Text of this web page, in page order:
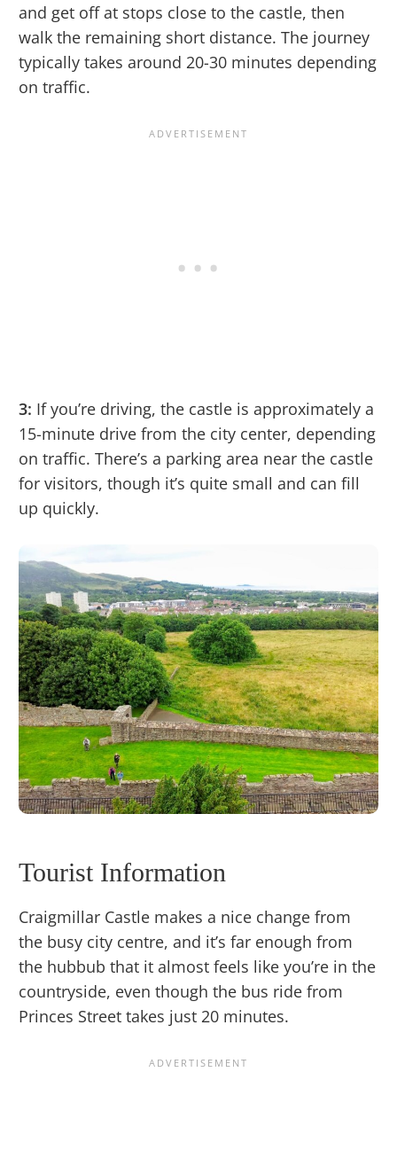
and get off at stops close to the castle, then
walk the remaining short distance. The journey
typically takes around 20-30 minutes depending
on traffic.
3: If you’re driving, the castle is approximately a
15-minute drive from the city center, depending
on traffic. There’s a parking area near the castle
for visitors, though it’s quite small and can fill
up quickly.
Tourist Information
Craigmillar Castle makes a nice change from
the busy city centre, and it’s far enough from
the hubbub that it almost feels like you’re in the
countryside, even though the bus ride from
Princes Street takes just 20 minutes.